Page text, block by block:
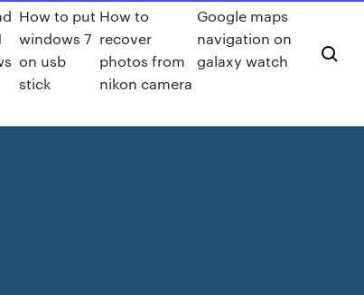
How to put
windows 7
on usb
stick
How to
recover
photos from
nikon camera
Google maps
navigation on
galaxy watch